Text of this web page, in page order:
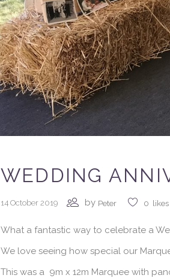
WEDDING
14 October 2019 by Peter 0 likes
What a fantastic way to celebrate a
We love seeing how special our
This was a 9m x 12m Marquee with